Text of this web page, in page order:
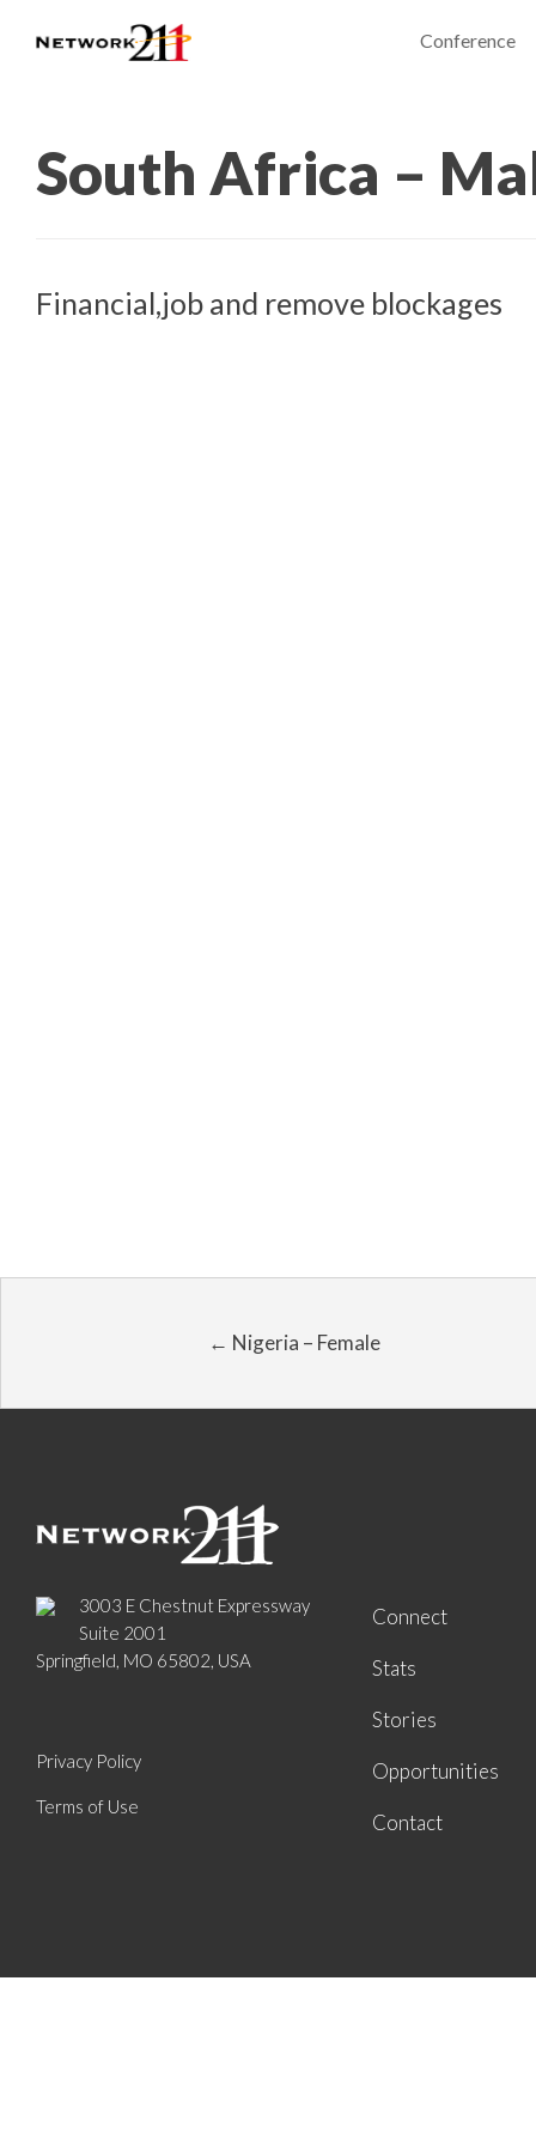
Conference
South Africa –
Financial,job and remove blockages
← Nigeria – Female
3003 E Chestnut Expressway
Suite 2001
Springfield, MO 65802, USA
Privacy Policy
Terms of Use
Connect
Stats
Stories
Opportunities
Contact